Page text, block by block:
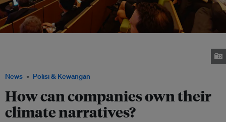
News Polisi & Kewangan
How can companies own their
climate narratives?